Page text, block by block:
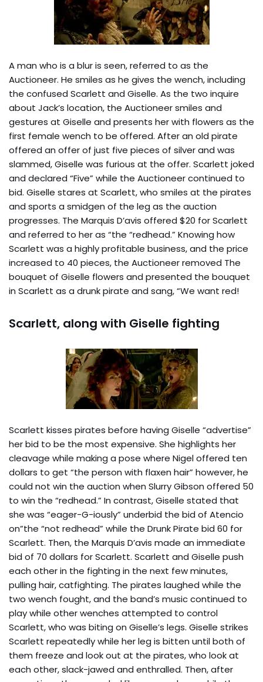
A man who is a blur is seen, referred to as the
Auctioneer. He smiles as he gives the wench, including
the confused Scarlett and Giselle. As the two inquire
about Jack’s location, the Auctioneer smiles and
gestures at Giselle and presents her with flowers as the
first female wench to be offered. After an old pirate
offered an offer of just five pieces of silver and was
slammed, Giselle was furious at the offer. Scarlett joked
and declared “Five” while the Auctioneer continued to
bid. Giselle stares at Scarlett, who smiles at the pirates
and sports a smidgen of the leg as the auction
progresses. The Marquis D’avis offered $20 for Scarlett
and referred to her as “the “redhead.” Knowing how
Scarlett was a highly profitable business, and the price
increased to 40 pieces, the Auctioneer removed The
bouquet of Giselle flowers and presented the bouquet
in Scarlett as a drunk pirate and sang, “We want red!
Scarlett, along with Giselle fighting
Scarlett kisses pirates before having Giselle “advertise”
her bid to be the most expensive. She highlights her
cleavage while making a pose where Nigel offered ten
dollars to get “the person with flaxen hair” however, he
could not win the auction when Slurry Gibson offered 50
to win the “redhead.” In contrast, Giselle stated that
she was “eager-G-iously” underbid the bid of Atencio
on”the “not redhead” while the Drunk Pirate bid 60 for
Scarlett. Then, the Marquis D’avis made an immediate
bid of 70 dollars for Scarlett. Scarlett and Giselle push
each other in the fighting in the next few minutes,
pulling hair, catfighting. The pirates laughed while the
two wench fought, and the band’s music continued to
play while other wenches attempted to control
Scarlett, who was biting on Giselle’s legs. Giselle strikes
Scarlett repeatedly while her leg is bitten until both of
them freeze and look out at the pirates, who look at
each other, slack-jawed and enthralled. Then, after